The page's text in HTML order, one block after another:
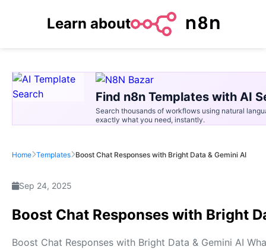
Learn about
Find n8n Templates with AI
Search thousands of workflows using natural
exactly what you need, instantly.
Home Templates Boost Chat Responses with Bright Data & Gemini AI
Sep 24, 2025
Boost Chat Responses with Bright
Boost Chat Responses with Bright Data & Gemini AI